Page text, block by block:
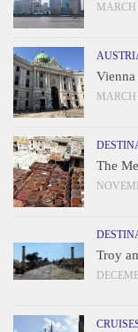
MARCH
MARCH
The
Troy